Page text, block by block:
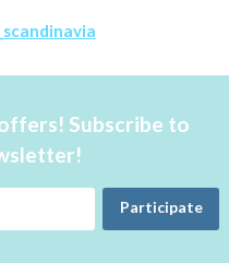
Subscribe to
Participate